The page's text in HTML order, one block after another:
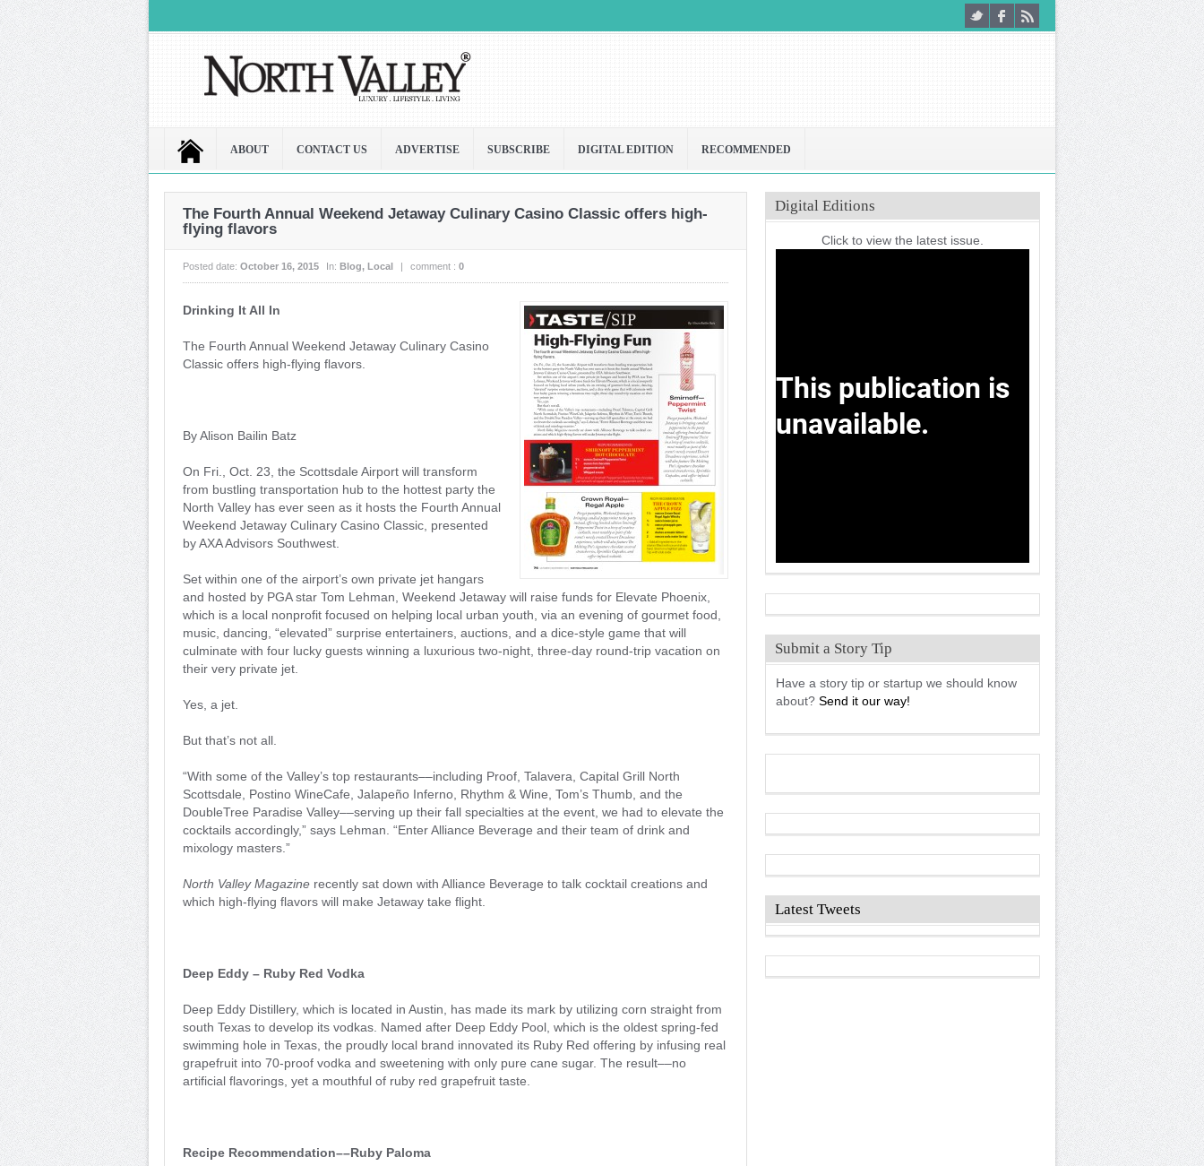
ABOUT CONTACT US ADVERTISE SUBSCRIBE DIGITAL EDITION RECOMMENDED
The Fourth Annual Weekend Jetaway Culinary Casino Classic offers high-
flying flavors
Posted date: October 16, 2015 In: Blog, Local | comment : 0
Drinking It All In
The Fourth Annual Weekend Jetaway Culinary Casino
Classic offers high-flying flavors.
By Alison Bailin Batz
On Fri., Oct. 23, the Scottsdale Airport will transform
from bustling transportation hub to the hottest party the
North Valley has ever seen as it hosts the Fourth Annual
Weekend Jetaway Culinary Casino Classic, presented
by AXA Advisors Southwest.
Set within one of the airport’s own private jet hangars
and hosted by PGA star Tom Lehman, Weekend Jetaway will raise funds for Elevate Phoenix,
which is a local nonprofit focused on helping local urban youth, via an evening of gourmet food,
music, dancing, “elevated” surprise entertainers, auctions, and a dice-style game that will
culminate with four lucky guests winning a luxurious two-night, three-day round-trip vacation on
their very private jet.
Yes, a jet.
But that’s not all.
“With some of the Valley’s top restaurants––including Proof, Talavera, Capital Grill North
Scottsdale, Postino WineCafe, Jalapeño Inferno, Rhythm & Wine, Tom’s Thumb, and the
DoubleTree Paradise Valley––serving up their fall specialties at the event, we had to elevate the
cocktails accordingly,” says Lehman. “Enter Alliance Beverage and their team of drink and
mixology masters.”
North Valley Magazine recently sat down with Alliance Beverage to talk cocktail creations and
which high-flying flavors will make Jetaway take flight.
Deep Eddy – Ruby Red Vodka
Deep Eddy Distillery, which is located in Austin, has made its mark by utilizing corn straight from
south Texas to develop its vodkas. Named after Deep Eddy Pool, which is the oldest spring-fed
swimming hole in Texas, the proudly local brand innovated its Ruby Red offering by infusing real
grapefruit into 70-proof vodka and sweetening with only pure cane sugar. The result––no
artificial flavorings, yet a mouthful of ruby red grapefruit taste.
Recipe Recommendation––Ruby Paloma
Digital Editions
Click to view the latest issue.
Submit a Story Tip
Have a story tip or startup we should know
about? Send it our way!
Latest Tweets